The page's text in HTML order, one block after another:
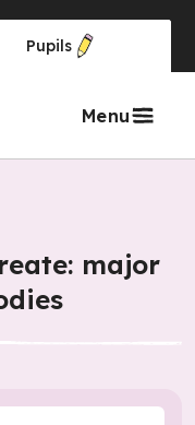
Pupils
Menu
major